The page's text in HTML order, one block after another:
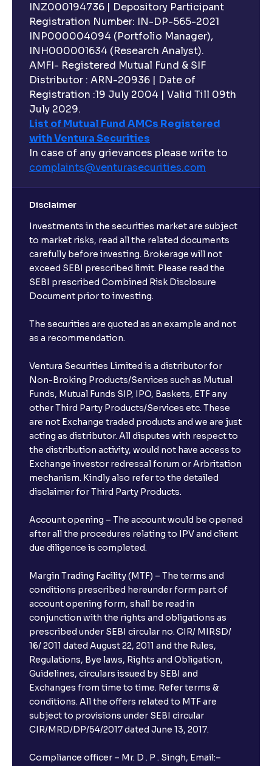
INZ000194736 | Depository Participant
Registration Number: IN-DP-565-2021
INP000004094 (Portfolio Manager),
INH000001634 (Research Analyst).
AMFI- Registered Mutual Fund & SIF
Distributor : ARN-20936 | Date of
Registration :19 July 2004 | Valid Till 09th
July 2029.
List of Mutual Fund AMCs Registered
with Ventura Securities
In case of any grievances please write to
complaints@venturasecurities.com
Disclaimer
Investments in the securities market are subject
to market risks, read all the related documents
carefully before investing. Brokerage will not
exceed SEBI prescribed limit. Please read the
SEBI prescribed Combined Risk Disclosure
Document prior to investing.
The securities are quoted as an example and not
as a recommendation.
Ventura Securities Limited is a distributor for
Non-Broking Products/Services such as Mutual
Funds, Mutual Funds SIP, IPO, Baskets, ETF any
other Third Party Products/Services etc. These
are not Exchange traded products and we are just
acting as distributor. All disputes with respect to
the distribution activity, would not have access to
Exchange investor redressal forum or Arbritation
mechanism. Kindly also refer to the detailed
disclaimer for Third Party Products.
Account opening – The account would be opened
after all the procedures relating to IPV and client
due diligence is completed.
Margin Trading Facility (MTF) – The terms and
conditions prescribed hereunder form part of
account opening form, shall be read in
conjunction with the rights and obligations as
prescribed under SEBI circular no. CIR/ MIRSD/
16/ 2011 dated August 22, 2011 and the Rules,
Regulations, Bye laws, Rights and Obligation,
Guidelines, circulars issued by SEBI and
Exchanges from time to time. Refer terms &
conditions. All the offers related to MTF are
subject to provisions under SEBI circular
CIR/MRD/DP/54/2017 dated June 13, 2017.
Compliance officer – Mr. D . P . Singh, Email:–